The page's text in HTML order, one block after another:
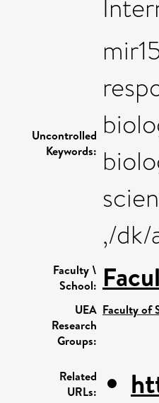
Uncontrolled
Keywords:
,/dk/
Faculty \
School:
UEA
Research
Groups:
Faculty of
Related
URLs: